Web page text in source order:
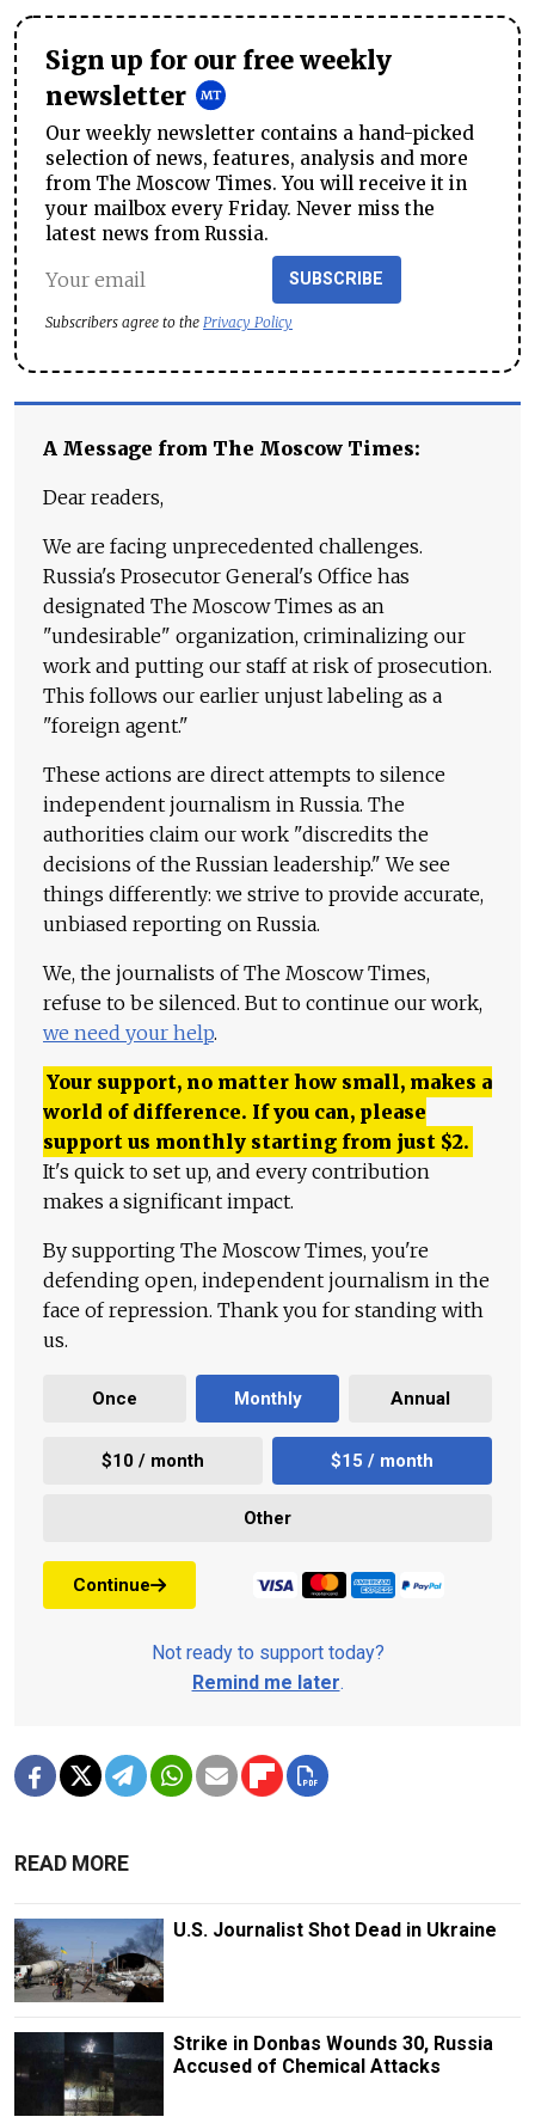
Sign up for our free weekly
newsletter
Our weekly newsletter contains a hand-picked
selection of news, features, analysis and more
from The Moscow Times. You will receive it in
your mailbox every Friday. Never miss the
latest news from Russia.
SUBSCRIBE
Subscribers agree to the Privacy Policy
A Message from The Moscow Times:
Dear readers,
We are facing unprecedented challenges.
Russia's Prosecutor General's Office has
designated The Moscow Times as an
"undesirable" organization, criminalizing our
work and putting our staff at risk of prosecution.
This follows our earlier unjust labeling as a
"foreign agent."
These actions are direct attempts to silence
independent journalism in Russia. The
authorities claim our work "discredits the
decisions of the Russian leadership." We see
things differently: we strive to provide accurate,
unbiased reporting on Russia.
We, the journalists of The Moscow Times,
refuse to be silenced. But to continue our work,
we need your help.
Your support, no matter how small, makes a
world of difference. If you can, please
support us monthly starting from just $2.
It's quick to set up, and every contribution
makes a significant impact.
By supporting The Moscow Times, you're
defending open, independent journalism in the
face of repression. Thank you for standing with
us.
Once Monthly Annual
$10 / month $15 / month
Other
Continue
Not ready to support today?
Remind me later.
READ MORE
U.S. Journalist Shot Dead in Ukraine
Strike in Donbas Wounds 30, Russia
Accused of Chemical Attacks